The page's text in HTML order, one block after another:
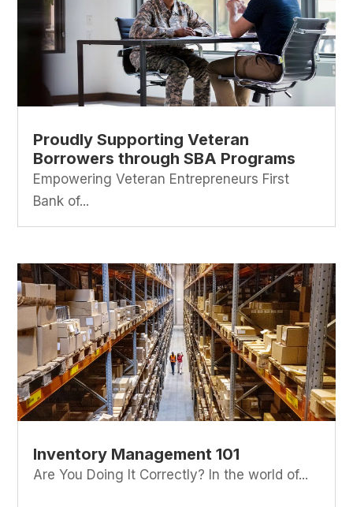
Proudly Supporting Veteran
Borrowers through SBA Programs
Empowering Veteran Entrepreneurs First
Bank of...
Inventory Management 101
Are You Doing It Correctly? In the world of...